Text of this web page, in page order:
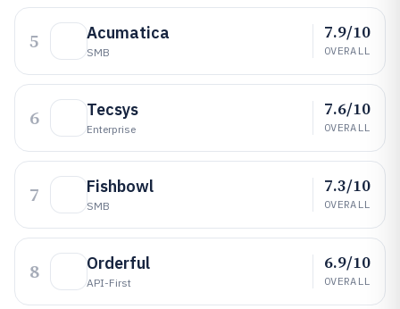
5 Acumatica
SMB
7.9/10
OVERALL
6 Tecsys
Enterprise
7.6/10
OVERALL
7 Fishbowl
SMB
7.3/10
OVERALL
8 Orderful
API-First
6.9/10
OVERALL